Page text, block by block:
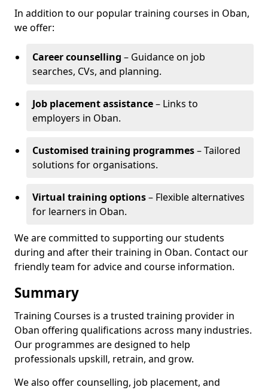
In addition to our popular training courses in Oban,
we offer:
Career counselling – Guidance on job
searches, CVs, and planning.
Job placement assistance– Links to
employers in Oban.
Customised training programmes– Tailored
solutions for organisations.
Virtual training options– Flexible alternatives
for learners in Oban.
We are committed to supporting our students
during and after their training in Oban. Contact our
friendly team for advice and course information.
Summary
Training Courses is a trusted training provider in
Oban offering qualifications across many industries.
Our programmes are designed to help
professionals upskill, retrain, and grow.
We also offer counselling, job placement, and